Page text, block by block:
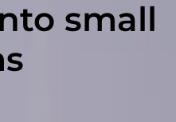
small